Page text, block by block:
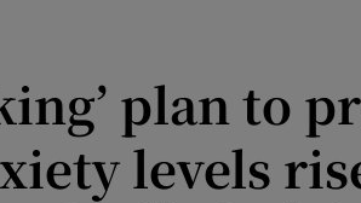
Abroad
Obituaries
plan to
levels